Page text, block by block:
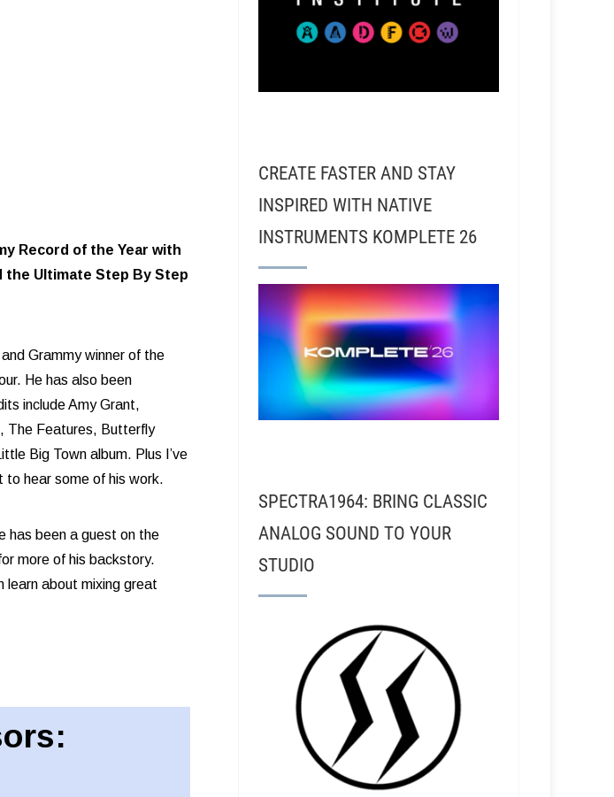
Record of the Year with
the Ultimate Step By Step
Grammy winner of the
He has also been
include Amy Grant,
The Features, Butterfly
Big Town album. Plus I’ve
to hear some of his work.
has been a guest on the
more of his backstory.
learn about mixing great
CREATE FASTER AND STAY
INSPIRED WITH NATIVE
INSTRUMENTS KOMPLETE 26
SPECTRA1964: BRING CLASSIC
ANALOG SOUND TO YOUR
STUDIO